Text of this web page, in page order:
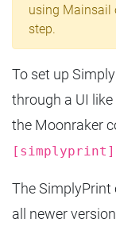
using Mainsail
step.
To set up
through a UI
the Moonraker
[simplyprint]
The
all newer